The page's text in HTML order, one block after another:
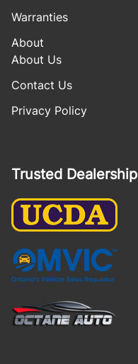
Warranties
About
About Us
Contact Us
Privacy Policy
Trusted Dealership